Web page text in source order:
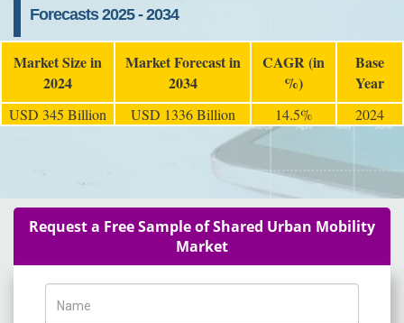
Forecasts 2025 - 2034
Market Size in
2024
Market Forecast in
2034
CAGR (in
%)
Base
Year
USD 345 Billion USD 1336 Billion 14.5% 2024
Request a Free Sample of Shared Urban Mobility
Market